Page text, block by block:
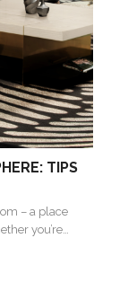
TIPS
– a place
you’re…